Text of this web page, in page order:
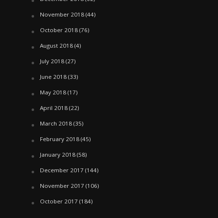
November 2018(44)
October 2018(76)
August 2018(4)
July 2018(27)
June 2018(33)
May 2018(17)
April 2018(22)
March 2018(35)
February 2018(45)
January 2018(58)
December 2017 (144)
November 2017 (106)
October 2017 (184)